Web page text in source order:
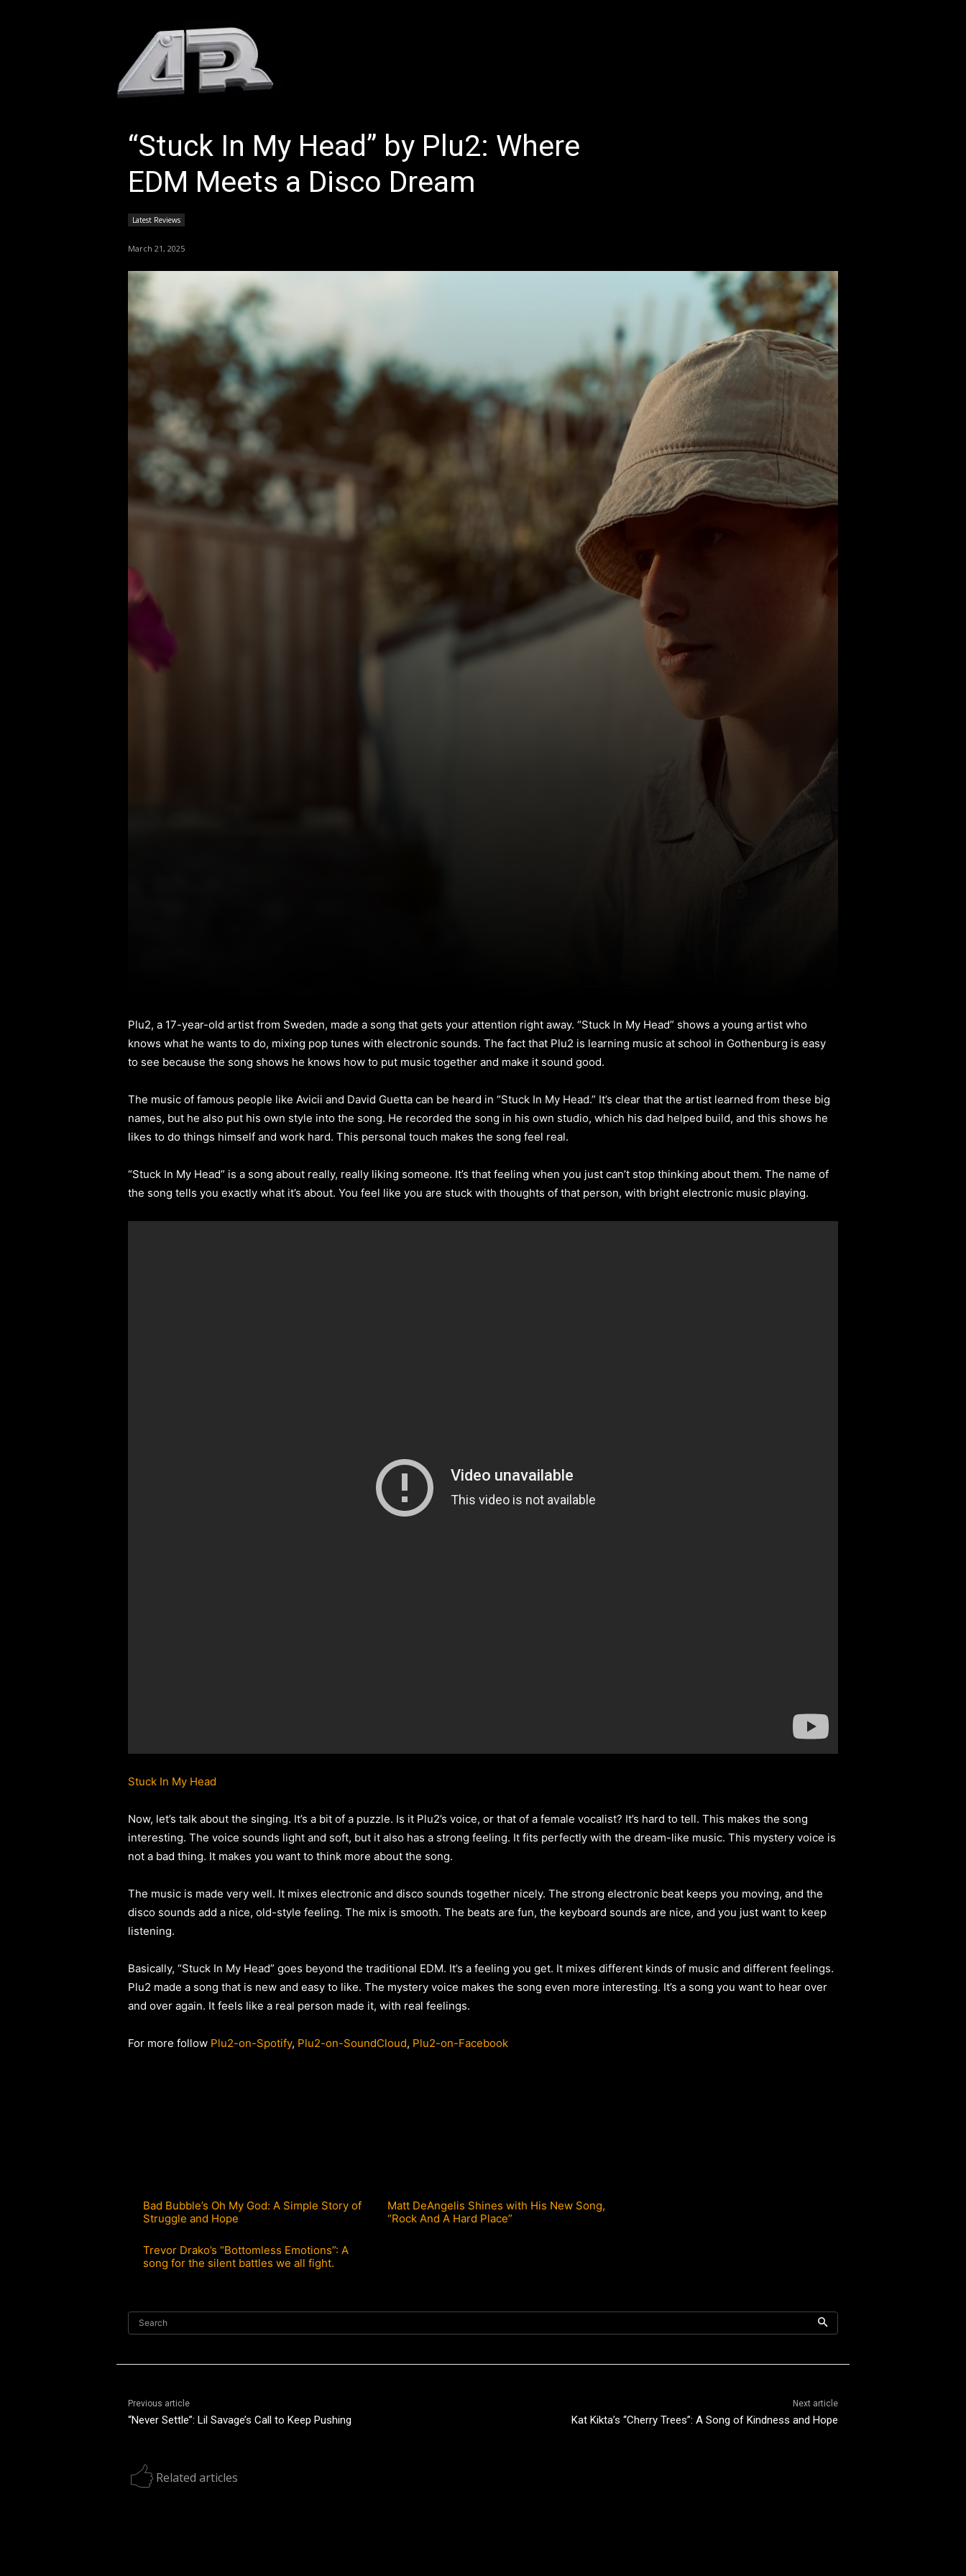
“Stuck In My Head” by Plu2: Where
EDM Meets a Disco Dream
Latest Reviews
March 21, 2025
Plu2, a 17-year-old artist from Sweden, made a song that gets your attention right away. “Stuck In My Head” shows a young artist who
knows what he wants to do, mixing pop tunes with electronic sounds. The fact that Plu2 is learning music at school in Gothenburg is easy
to see because the song shows he knows how to put music together and make it sound good.
The music of famous people like Avicii and David Guetta can be heard in “Stuck In My Head.” It’s clear that the artist learned from these big
names, but he also put his own style into the song. He recorded the song in his own studio, which his dad helped build, and this shows he
likes to do things himself and work hard. This personal touch makes the song feel real.
“Stuck In My Head” is a song about really, really liking someone. It’s that feeling when you just can’t stop thinking about them. The name of
the song tells you exactly what it’s about. You feel like you are stuck with thoughts of that person, with bright electronic music playing.
Stuck In My Head
Now, let’s talk about the singing. It’s a bit of a puzzle. Is it Plu2’s voice, or that of a female vocalist? It’s hard to tell. This makes the song
interesting. The voice sounds light and soft, but it also has a strong feeling. It fits perfectly with the dream-like music. This mystery voice is
not a bad thing. It makes you want to think more about the song.
The music is made very well. It mixes electronic and disco sounds together nicely. The strong electronic beat keeps you moving, and the
disco sounds add a nice, old-style feeling. The mix is smooth. The beats are fun, the keyboard sounds are nice, and you just want to keep
listening.
Basically, “Stuck In My Head” goes beyond the traditional EDM. It’s a feeling you get. It mixes different kinds of music and different feelings.
Plu2 made a song that is new and easy to like. The mystery voice makes the song even more interesting. It’s a song you want to hear over
and over again. It feels like a real person made it, with real feelings.
For more follow Plu2-on-Spotify, Plu2-on-SoundCloud, Plu2-on-Facebook
Bad Bubble’s Oh My God: A Simple Story of
Struggle and Hope
Matt DeAngelis Shines with His New Song,
“Rock And A Hard Place”
Trevor Drako’s “Bottomless Emotions”: A
song for the silent battles we all fight.
Search
Previous article
“Never Settle”: Lil Savage’s Call to Keep Pushing
Next article
Kat Kikta’s “Cherry Trees”: A Song of Kindness and Hope
Related articles